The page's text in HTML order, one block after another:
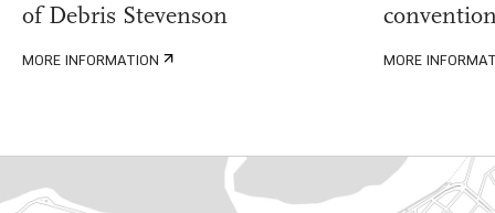
of Debris Stevenson
MORE INFORMATION MORE